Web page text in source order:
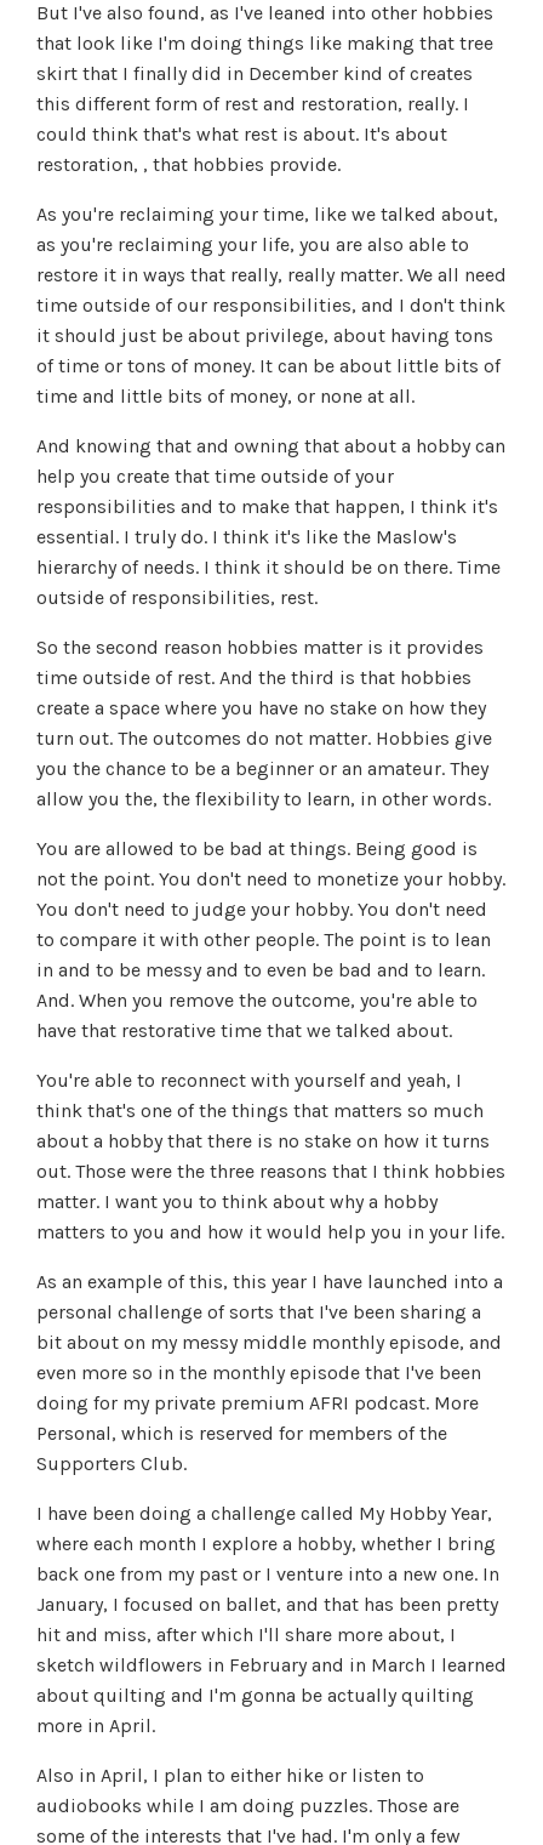
But I've also found, as I've leaned into other hobbies
that look like I'm doing things like making that tree
skirt that I finally did in December kind of creates
this different form of rest and restoration, really. I
could think that's what rest is about. It's about
restoration, , that hobbies provide.
As you're reclaiming your time, like we talked about,
as you're reclaiming your life, you are also able to
restore it in ways that really, really matter. We all need
time outside of our responsibilities, and I don't think
it should just be about privilege, about having tons
of time or tons of money. It can be about little bits of
time and little bits of money, or none at all.
And knowing that and owning that about a hobby can
help you create that time outside of your
responsibilities and to make that happen, I think it's
essential. I truly do. I think it's like the Maslow's
hierarchy of needs. I think it should be on there. Time
outside of responsibilities, rest.
So the second reason hobbies matter is it provides
time outside of rest. And the third is that hobbies
create a space where you have no stake on how they
turn out. The outcomes do not matter. Hobbies give
you the chance to be a beginner or an amateur. They
allow you the, the flexibility to learn, in other words.
You are allowed to be bad at things. Being good is
not the point. You don't need to monetize your hobby.
You don't need to judge your hobby. You don't need
to compare it with other people. The point is to lean
in and to be messy and to even be bad and to learn.
And. When you remove the outcome, you're able to
have that restorative time that we talked about.
You're able to reconnect with yourself and yeah, I
think that's one of the things that matters so much
about a hobby that there is no stake on how it turns
out. Those were the three reasons that I think hobbies
matter. I want you to think about why a hobby
matters to you and how it would help you in your life.
As an example of this, this year I have launched into a
personal challenge of sorts that I've been sharing a
bit about on my messy middle monthly episode, and
even more so in the monthly episode that I've been
doing for my private premium AFRI podcast. More
Personal, which is reserved for members of the
Supporters Club.
I have been doing a challenge called My Hobby Year,
where each month I explore a hobby, whether I bring
back one from my past or I venture into a new one. In
January, I focused on ballet, and that has been pretty
hit and miss, after which I'll share more about, I
sketch wildflowers in February and in March I learned
about quilting and I'm gonna be actually quilting
more in April.
Also in April, I plan to either hike or listen to
audiobooks while I am doing puzzles. Those are
some of the interests that I've had. I'm only a few